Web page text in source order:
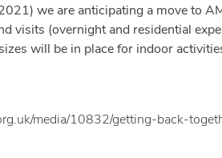
we are anticipating a move to
visits (overnight and residential
will be in place for indoor
media/10832/getting-back-